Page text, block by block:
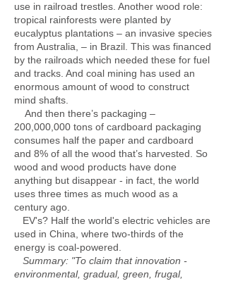
use in railroad trestles. Another wood role:
tropical rainforests were planted by
eucalyptus plantations – an invasive species
from Australia, – in Brazil. This was financed
by the railroads which needed these for fuel
and tracks. And coal mining has used an
enormous amount of wood to construct
mind shafts.
And then there’s packaging –
200,000,000 tons of cardboard packaging
consumes half the paper and cardboard
and 8% of all the wood that’s harvested. So
wood and wood products have done
anything but disappear - in fact, the world
uses three times as much wood as a
century ago.
EV's? Half the world's electric vehicles are
used in China, where two-thirds of the
energy is coal-powered.
Summary: "To claim that innovation -
environmental, gradual, green, frugal,